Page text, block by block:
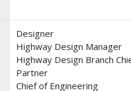
Designer
Highway Design Manager
Highway Design Branch
Partner
Chief of Engineering